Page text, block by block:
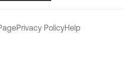
Privacy PolicyHelp